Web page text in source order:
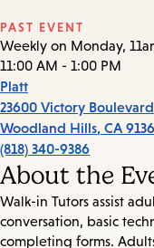
PAST EVENT
Weekly on Monday,
11:00 AM - 1:00 PM
Platt
23600 Victory Boulevard
Woodland Hills, CA
(818) 340-9386
About the
Walk-in Tutors assist
conversation, basic
completing forms.